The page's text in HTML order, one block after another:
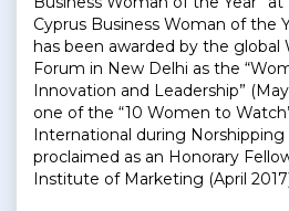
Cyprus Business Woman of the
has been awarded by the
Forum in New Delhi as the
Innovation and Leadership”
one of the “10 Women to
International during Norshipping
proclaimed as an Honorary
Institute of Marketing (April